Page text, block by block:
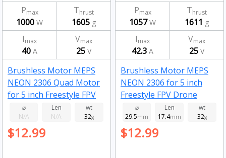
Pmax
1000 W
Thrust
1605 g
Imax
40 A
Vmax
25 V
Brushless Motor MEPS
NEON 2306 Quad Motor
for 5 inch Freestyle FPV
Drone Fluorescent pink
1950kv
⌀
N/A
Len
N/A
wt
32g
$12.99
Pmax
1057W
Thrust
1611 g
Imax
42.3 A
Vmax
25 V
Brushless Motor MEPS
NEON 2306 for 5 inch
Freestyle FPV Drone
Fluorescent Green
2050kv
⌀
29.5mm
Len
17.4mm
wt
32g
$12.99